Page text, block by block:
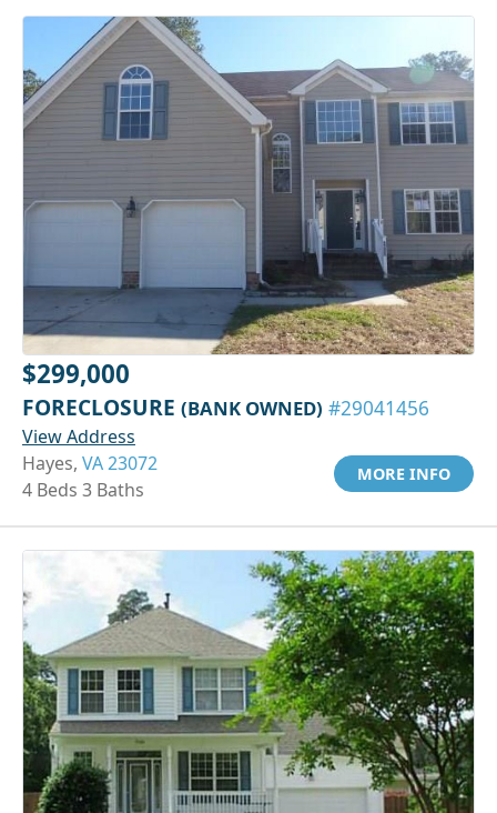
$299,000
FORECLOSURE (BANK OWNED) #29041456
View Address
Hayes, VA 23072
4 Beds 3 Baths
MORE INFO